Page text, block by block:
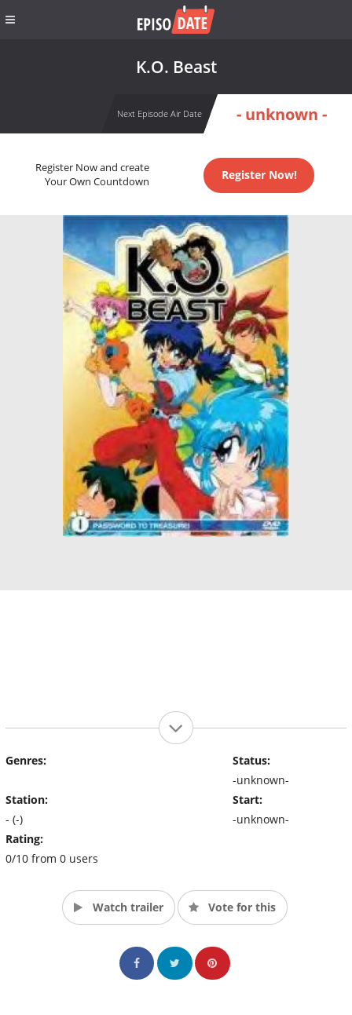
K.O. Beast
Next Episode Air Date - unknown -
Register Now and create
Your Own Countdown
Register Now!
Genres:
Station:
- (-)
Rating:
0/10 from 0 users
Status:
-unknown-
Start:
-unknown-
Watch trailer Vote for this